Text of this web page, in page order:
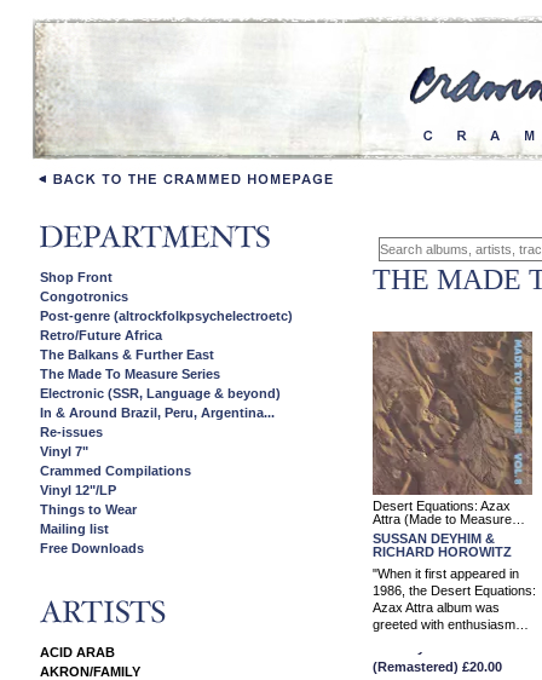
Shop Front
Congotronics
Post-genre (altrockfolkpsychelectroetc)
Retro/Future Africa
The Balkans & Further East
The Made To Measure Series
Electronic (SSR, Language & beyond)
In & Around Brazil, Peru, Argentina...
Re-issues
Vinyl 7"
Crammed Compilations
Vinyl 12"/LP
Things to Wear
Mailing list
Free Downloads
ACID ARAB
AKRON/FAMILY
THE MADE
Desert Equations: Azax
Attra (Made to Measure…
SUSSAN DEYHIM &
RICHARD HOROWITZ
"When it first appeared in
1986, the Desert Equations:
Azax Attra album was
greeted with enthusiasm…
(Remastered) £20.00